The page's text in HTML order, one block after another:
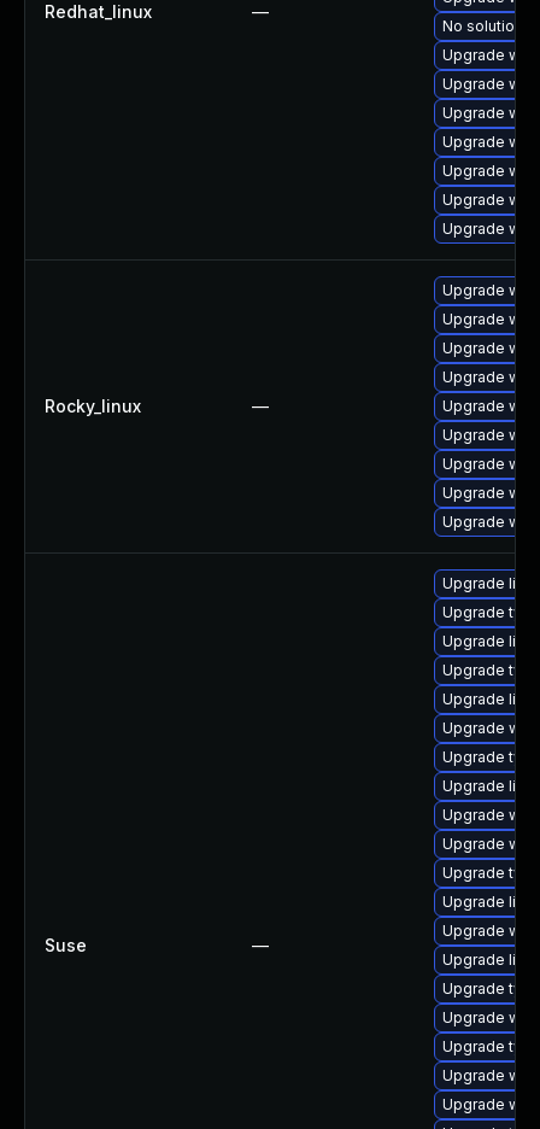
Redhat_linux —
No solution
Upgrade
Upgrade
Upgrade
Upgrade
Upgrade
Upgrade
Upgrade
Rocky_linux —
Upgrade
Upgrade
Upgrade
Upgrade
Upgrade
Upgrade
Upgrade
Upgrade
Upgrade
Suse —
Upgrade
Upgrade
Upgrade
Upgrade
Upgrade
Upgrade
Upgrade
Upgrade
Upgrade
Upgrade
Upgrade
Upgrade
Upgrade
Upgrade
Upgrade
Upgrade
Upgrade
Upgrade
Upgrade